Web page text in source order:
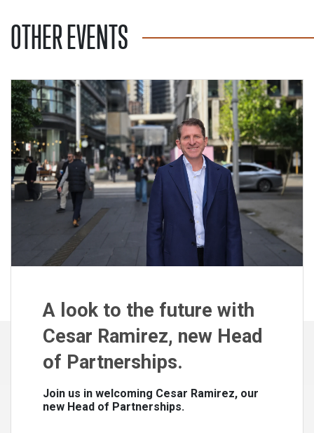
OTHER EVENTS
A look to the future with
Cesar Ramirez, new Head
of Partnerships.
Join us in welcoming Cesar Ramirez, our
new Head of Partnerships.